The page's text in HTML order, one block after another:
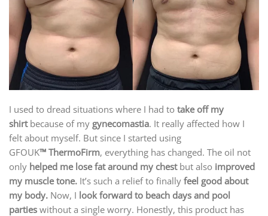
I used to dread situations where I had to take off my
shirtbecause of my gynecomastia. It really affected how I
felt about myself. But since I started using
GFOUK™ ThermoFirm, everything has changed. The oil not
only helped me lose fat around my chestbut also improved
my muscle tone. It’s such a relief to finally feel good about
my body. Now, I look forward to beach days and pool
parties without a single worry. Honestly, this product has